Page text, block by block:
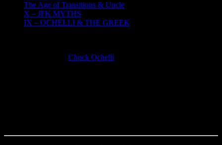
The Age of Transitions & Uncle
X – JFK MYTHS
IX – OCHELLI & THE GREEK
Chuck Ochelli